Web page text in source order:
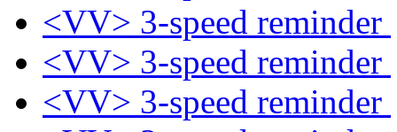
<VV> 3-speed reminder
<VV> 3-speed reminder
<VV> 3-speed reminder